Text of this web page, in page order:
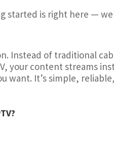
started is right here —
Instead of traditional
your content streams
want. It’s simple,